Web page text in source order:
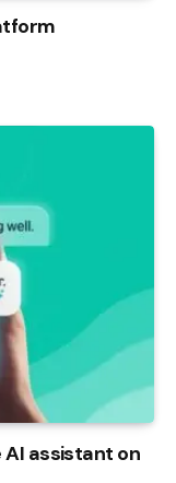
assistant on